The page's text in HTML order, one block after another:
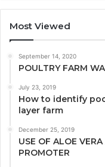
Most Viewed
September 14, 2020
POULTRY FARM
July 23, 2019
How to identify
layer farm
December 25, 2019
USE OF ALOE
PROMOTER